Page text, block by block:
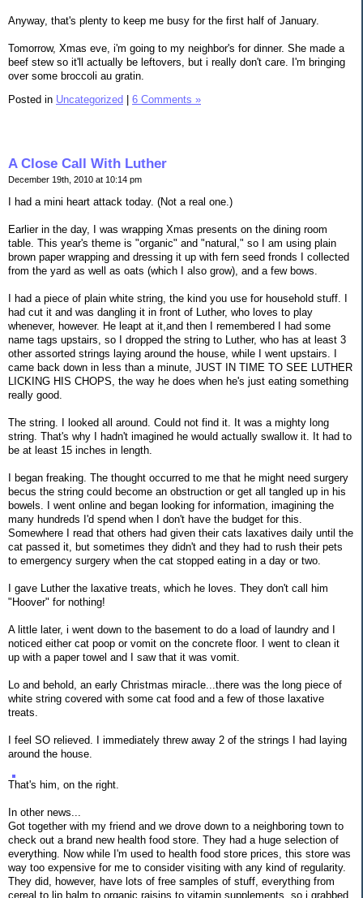
Anyway, that's plenty to keep me busy for the first half of January.
Tomorrow, Xmas eve, i'm going to my neighbor's for dinner. She made a
beef stew so it'll actually be leftovers, but i really don't care. I'm bringing
over some broccoli au gratin.
Posted in Uncategorized 6 Comments »
A Close Call With Luther
December 19th, 2010 at 10:14 pm
I had a mini heart attack today. (Not a real one.)
Earlier in the day, I was wrapping Xmas presents on the dining room
table. This year's theme is "organic" and "natural," so I am using plain
brown paper wrapping and dressing it up with fern seed fronds I collected
from the yard as well as oats (which I also grow), and a few bows.
I had a piece of plain white string, the kind you use for household stuff. I
had cut it and was dangling it in front of Luther, who loves to play
whenever, however. He leapt at it,and then I remembered I had some
name tags upstairs, so I dropped the string to Luther, who has at least 3
other assorted strings laying around the house, while I went upstairs. I
came back down in less than a minute, JUST IN TIME TO SEE LUTHER
LICKING HIS CHOPS, the way he does when he's just eating something
really good.
The string. I looked all around. Could not find it. It was a mighty long
string. That's why I hadn't imagined he would actually swallow it. It had to
be at least 15 inches in length.
I began freaking. The thought occurred to me that he might need surgery
becus the string could become an obstruction or get all tangled up in his
bowels. I went online and began looking for information, imagining the
many hundreds I'd spend when I don't have the budget for this.
Somewhere I read that others had given their cats laxatives daily until the
cat passed it, but sometimes they didn't and they had to rush their pets
to emergency surgery when the cat stopped eating in a day or two.
I gave Luther the laxative treats, which he loves. They don't call him
"Hoover" for nothing!
A little later, i went down to the basement to do a load of laundry and I
noticed either cat poop or vomit on the concrete floor. I went to clean it
up with a paper towel and I saw that it was vomit.
Lo and behold, an early Christmas miracle...there was the long piece of
white string covered with some cat food and a few of those laxative
treats.
I feel SO relieved. I immediately threw away 2 of the strings I had laying
around the house.
That's him, on the right.
In other news...
Got together with my friend and we drove down to a neighboring town to
check out a brand new health food store. They had a huge selection of
everything. Now while I'm used to health food store prices, this store was
way too expensive for me to consider visiting with any kind of regularity.
They did, however, have lots of free samples of stuff, everything from
cereal to lip balm to organic raisins to vitamin supplements, so i grabbed